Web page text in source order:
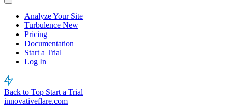
Analyze Your Site
Turbulence New
Pricing
Documentation
Start a Trial
Log In
Back to Top Start a Trial
innovativeflare.com